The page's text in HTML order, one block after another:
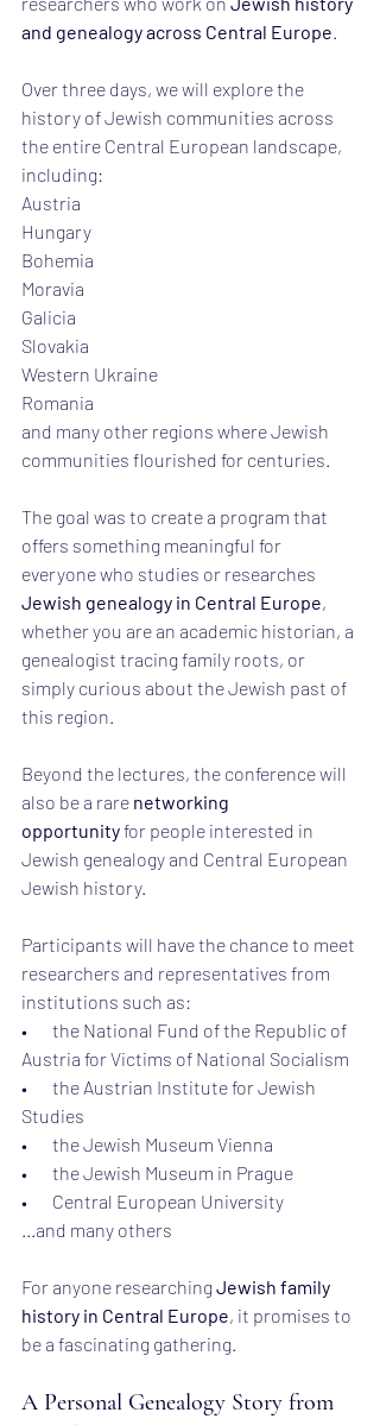
and genealogy across Central Europe.
Over three days, we will explore the
history of Jewish communities across
the entire Central European landscape,
including:
Austria
Hungary
Bohemia
Moravia
Galicia
Slovakia
Western Ukraine
Romania
and many other regions where Jewish
communities flourished for centuries.
The goal was to create a program that
offers something meaningful for
everyone who studies or researches
Jewish genealogy in Central Europe,
whether you are an academic historian, a
genealogist tracing family roots, or
simply curious about the Jewish past of
this region.
Beyond the lectures, the conference will
also be a rare networking
opportunity for people interested in
Jewish genealogy and Central European
Jewish history.
Participants will have the chance to meet
researchers and representatives from
institutions such as:
•       the National Fund of the Republic of
Austria for Victims of National Socialism
•       the Austrian Institute for Jewish
Studies
•       the Jewish Museum Vienna
•       the Jewish Museum in Prague
•       Central European University
...and many others
For anyone researching Jewish family
history in Central Europe, it promises to
be a fascinating gathering.
A Personal Genealogy Story from